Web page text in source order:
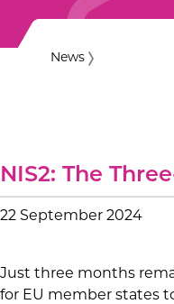
News
NIS2: The
22 September 2024
Just three months
for EU member states